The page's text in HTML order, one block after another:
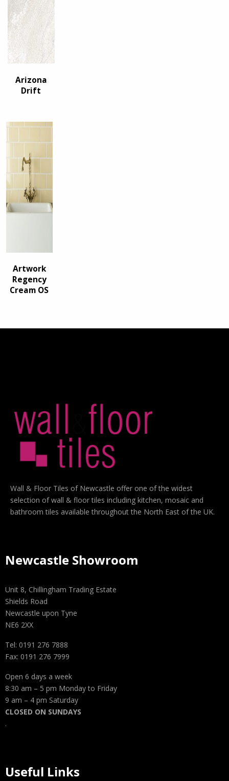
Arizona
Drift
Artwork
Regency
Cream OS
Wall & Floor Tiles of Newcastle offer one of the widest
selection of wall & floor tiles including kitchen, mosaic and
bathroom tiles available throughout the North East of the UK.
Newcastle Showroom
Unit 8, Chillingham Trading Estate
Shields Road
Newcastle upon Tyne
NE6 2XX
Tel: 0191 276 7888
Fax: 0191 276 7999
Open 6 days a week
8:30 am – 5 pm Monday to Friday
9 am – 4 pm Saturday
CLOSED ON SUNDAYS
.
Useful Links